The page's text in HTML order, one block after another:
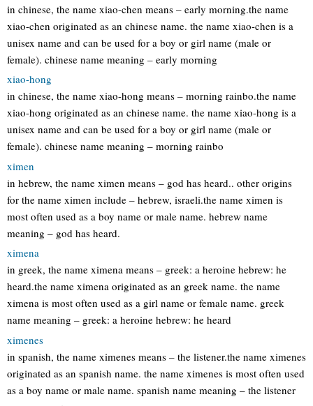
in chinese, the name xiao-chen means – early morning.the name
xiao-chen originated as an chinese name. the name xiao-chen is a
unisex name and can be used for a boy or girl name (male or
female). chinese name meaning – early morning
xiao-hong
in chinese, the name xiao-hong means – morning rainbo.the name
xiao-hong originated as an chinese name. the name xiao-hong is a
unisex name and can be used for a boy or girl name (male or
female). chinese name meaning – morning rainbo
ximen
in hebrew, the name ximen means – god has heard.. other origins
for the name ximen include – hebrew, israeli.the name ximen is
most often used as a boy name or male name. hebrew name
meaning – god has heard.
ximena
in greek, the name ximena means – greek: a heroine hebrew: he
heard.the name ximena originated as an greek name. the name
ximena is most often used as a girl name or female name. greek
name meaning – greek: a heroine hebrew: he heard
ximenes
in spanish, the name ximenes means – the listener.the name ximenes
originated as an spanish name. the name ximenes is most often used
as a boy name or male name. spanish name meaning – the listener